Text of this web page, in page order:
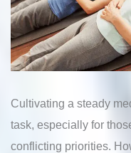
Cultivating a steady
task, especially for
conflicting priorities.